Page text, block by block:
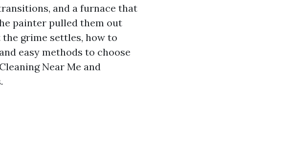
and a furnace that
painter pulled them out
grime settles, how to
easy methods to choose
Near Me and